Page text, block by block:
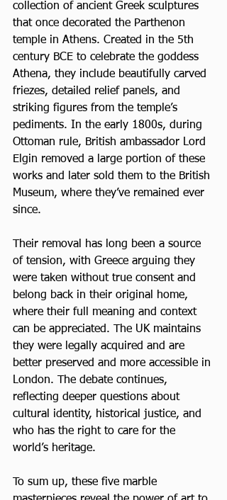
collection of ancient Greek sculptures
that once decorated the Parthenon
temple in Athens. Created in the 5th
century BCE to celebrate the goddess
Athena, they include beautifully carved
friezes, detailed relief panels, and
striking figures from the temple’s
pediments. In the early 1800s, during
Ottoman rule, British ambassador Lord
Elgin removed a large portion of these
works and later sold them to the British
Museum, where they’ve remained ever
since.
Their removal has long been a source
of tension, with Greece arguing they
were taken without true consent and
belong back in their original home,
where their full meaning and context
can be appreciated. The UK maintains
they were legally acquired and are
better preserved and more accessible in
London. The debate continues,
reflecting deeper questions about
cultural identity, historical justice, and
who has the right to care for the
world’s heritage.
To sum up, these five marble